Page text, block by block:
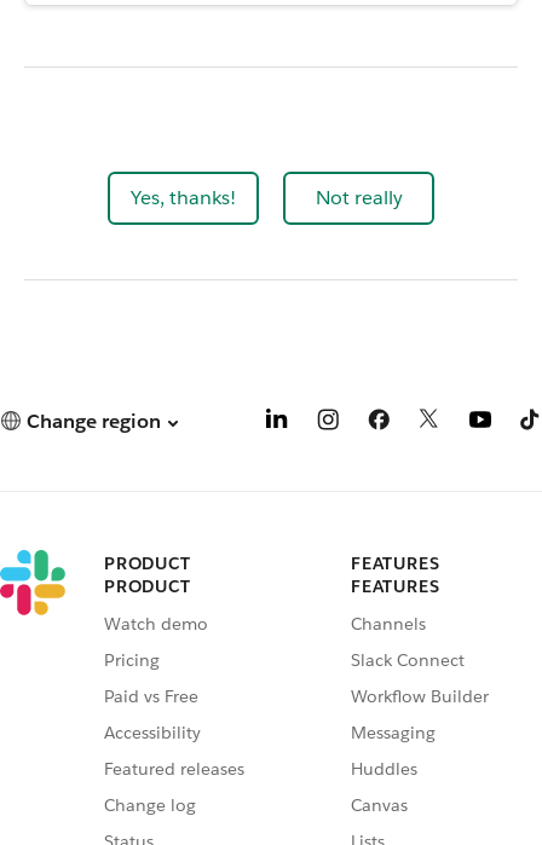
Yes, thanks! Not really
Change region
PRODUCT
PRODUCT
Watch demo
Pricing
Paid vs Free
Accessibility
Featured releases
Change log
FEATURES
FEATURES
Channels
Slack Connect
Workflow Builder
Messaging
Huddles
Canvas